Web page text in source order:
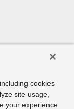
cookies
site usage,
your experience